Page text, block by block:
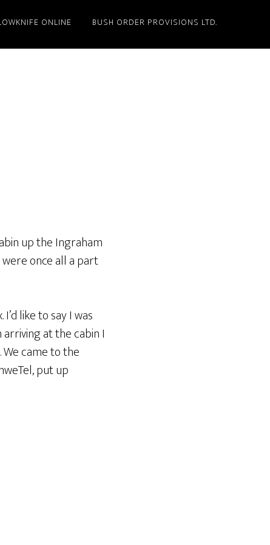
ONLINE BUSH ORDER PROVISIONS LTD.
up the Ingraham
once all a part
like to say I was
at the cabin I
came to the
put up